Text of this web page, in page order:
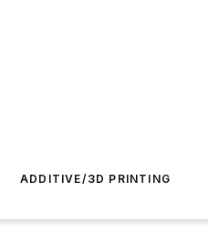
ADDITIVE/3D PRINTING